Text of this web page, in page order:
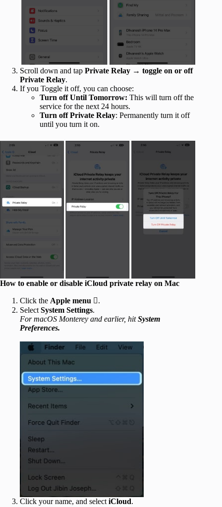
Scroll down and tap Private Relay → toggle on or off
Private Relay.
If you Toggle it off, you can choose:
Turn off Until Tomorrow: This will turn off the
service for the next 24 hours.
Turn off Private Relay: Permanently turn it off
until you turn it on.
How to enable or disable iCloud private relay on Mac
Click the Apple menu .
Select System Settings.
For macOS Monterey and earlier, hitSystem
Preferences.
Click your name, and select iCloud.